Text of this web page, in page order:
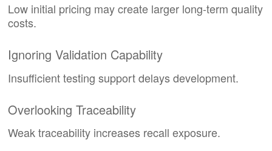
Low initial pricing may create larger long-term quality
costs.
Ignoring Validation Capability
Insufficient testing support delays development.
Overlooking Traceability
Weak traceability increases recall exposure.